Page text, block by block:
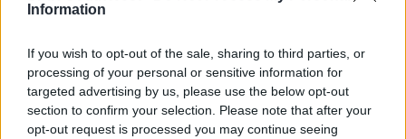
Information
If you wish to opt-out of the sale, sharing to third parties, or
processing of your personal or sensitive information for
targeted advertising by us, please use the below opt-out
section to confirm your selection. Please note that after your
opt-out request is processed you may continue seeing
NBA season."
exciting time and I can't wait to see what the future
holds for my family."
This content is hosted by a third party